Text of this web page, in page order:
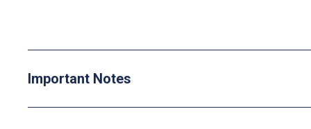
One Other Language subject (Category C subjects) can be
Important Notes